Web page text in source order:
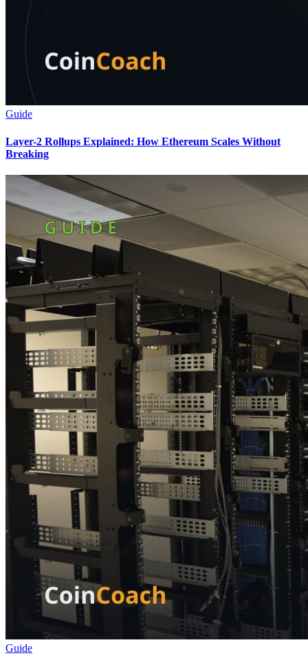
Guide
Layer-2 Rollups Explained: How Ethereum Scales Without
Breaking
Guide